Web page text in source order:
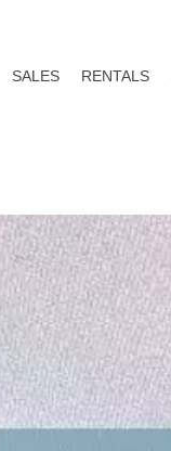
SALES RENTALS